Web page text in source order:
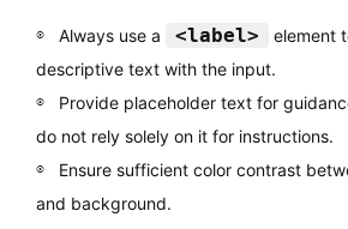
Always use a <label>
element
descriptive text with the input.
Provide placeholder text for
do not rely solely on it for instructions.
Ensure sufficient color contrast
and background.